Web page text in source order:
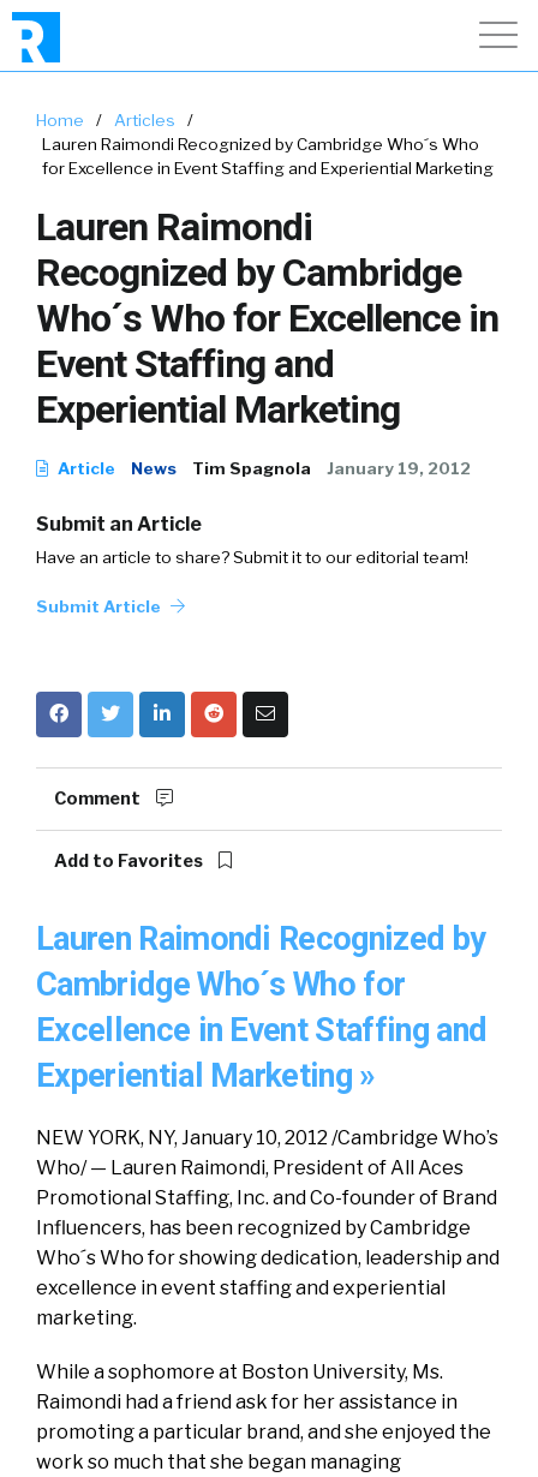
Home / Articles
/
Lauren Raimondi Recognized by Cambridge Who´s Who
for Excellence in Event Staffing and Experiential Marketing
Lauren Raimondi
Recognized by Cambridge
Who´s Who for Excellence in
Event Staffing and
Experiential Marketing
Article News Tim Spagnola January 19, 2012
Submit an Article
Have an article to share? Submit it to our editorial team!
Submit Article
Comment
Add to Favorites
Lauren Raimondi Recognized by
Cambridge Who´s Who for
Excellence in Event Staffing and
Experiential Marketing »
NEW YORK, NY, January 10, 2012 /Cambridge Who’s
Who/ — Lauren Raimondi, President of All Aces
Promotional Staffing, Inc. and Co-founder of Brand
Influencers, has been recognized by Cambridge
Who´s Who for showing dedication, leadership and
excellence in event staffing and experiential
marketing.
While a sophomore at Boston University, Ms.
Raimondi had a friend ask for her assistance in
promoting a particular brand, and she enjoyed the
work so much that she began managing